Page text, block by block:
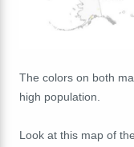
The colors on both
high population.
Look at this map of